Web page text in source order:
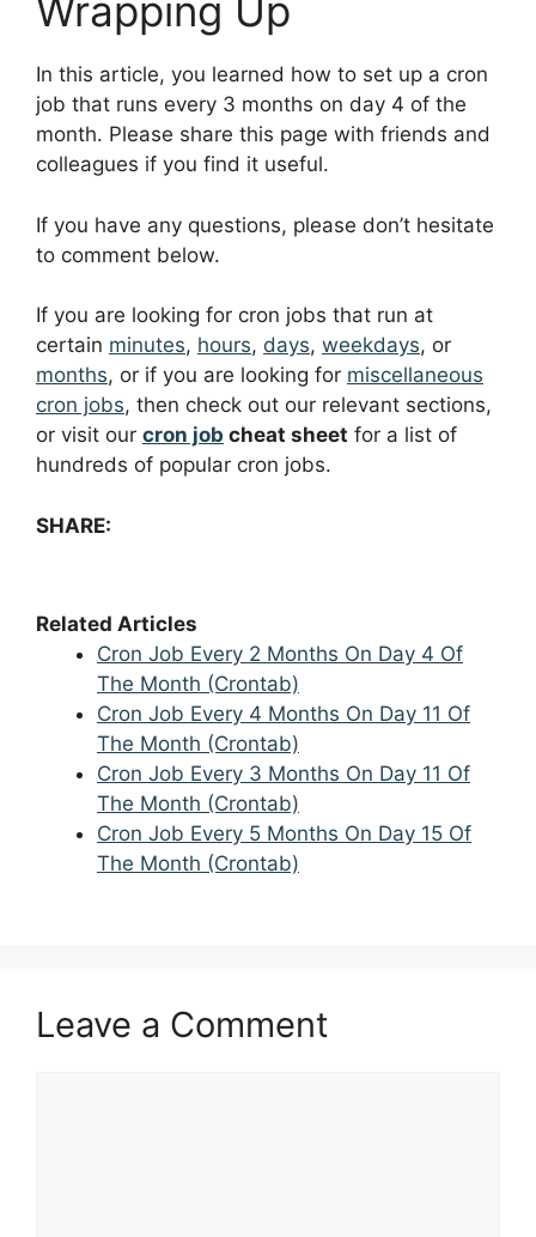
Wrapping Up
In this article, you learned how to set up a cron
job that runs every 3 months on day 4 of the
month. Please share this page with friends and
colleagues if you find it useful.
If you have any questions, please don’t hesitate
to comment below.
If you are looking for cron jobs that run at
certain minutes, hours, days, weekdays, or
months, or if you are looking for miscellaneous
cron jobs, then check out our relevant sections,
or visit our cron job cheat sheet for a list of
hundreds of popular cron jobs.
SHARE:
Related Articles
Cron Job Every 2 Months On Day 4 Of
The Month (Crontab)
Cron Job Every 4 Months On Day 11 Of
The Month (Crontab)
Cron Job Every 3 Months On Day 11 Of
The Month (Crontab)
Cron Job Every 5 Months On Day 15 Of
The Month (Crontab)
Leave a Comment